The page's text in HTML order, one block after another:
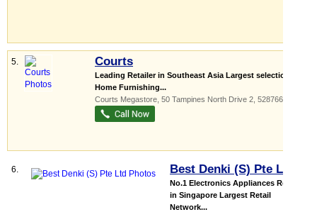
5. Courts
Leading Retailer in Southeast Asia Largest selection of
Home Furnishing...
Courts Megastore , 50 Tampines North Drive 2 528766
6. Best Denki (S) Pte Ltd
No.1 Electronics Appliances Retailer
in Singapore Largest Retail
Network...